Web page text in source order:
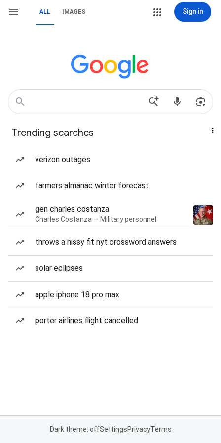
ALL IMAGES Sign in
Trending searches
verizon outages
farmers almanac winter forecast
gen charles costanza
Charles Costanza — Military personnel
throws a hissy fit nyt crossword answers
solar eclipses
apple iphone 18 pro max
porter airlines flight cancelled
Dark theme: offSettingsPrivacyTerms